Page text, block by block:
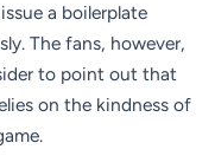
a boilerplate
The fans, however,
to point out that
on the kindness of